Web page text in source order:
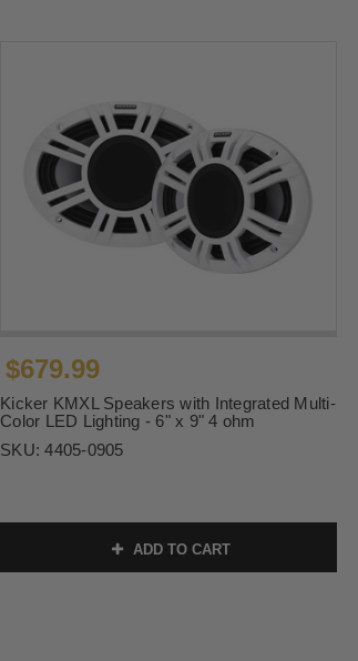
$679.99
Kicker KMXL Speakers with Integrated Multi-
Color LED Lighting - 6" x 9" 4 ohm
SKU:4405-0905
ADD TO CART